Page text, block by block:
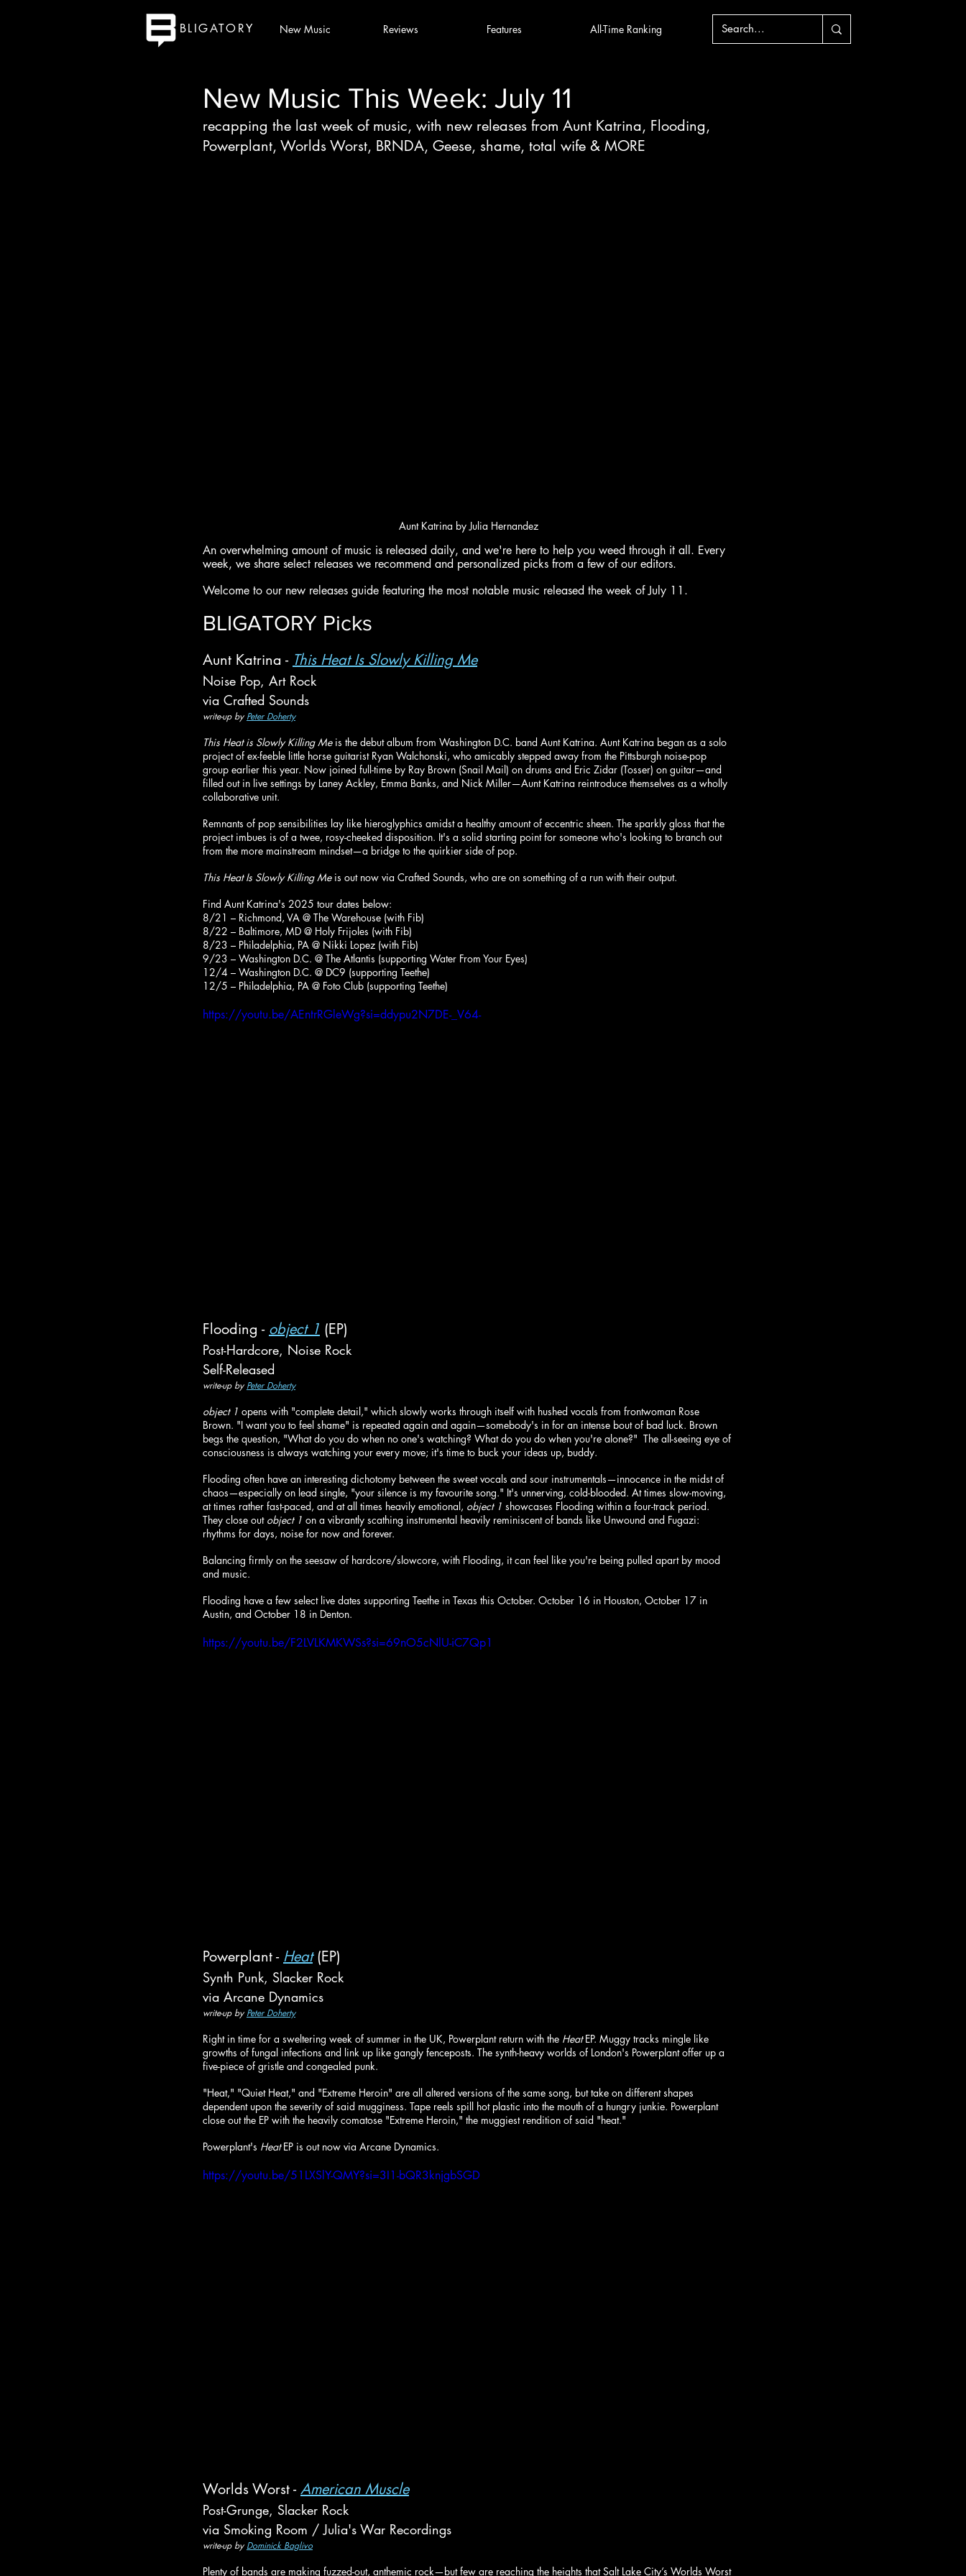
BLIGATORY New Music Reviews Features All-Time Ranking
New Music This Week: July 11
recapping the last week of music, with new releases from Aunt Katrina, Flooding,
Powerplant, Worlds Worst, BRNDA, Geese, shame, total wife & MORE
Aunt Katrina by Julia Hernandez
An overwhelming amount of music is released daily, and we're here to help you weed through it all. Every
week, we share select releases we recommend and personalized picks from a few of our editors.
Welcome to our new releases guide featuring the most notable music released the week of July 11.
BLIGATORY Picks
Aunt Katrina - This Heat Is Slowly Killing Me
Noise Pop, Art Rock
via Crafted Sounds
write-up by Peter Doherty
This Heat is Slowly Killing Me is the debut album from Washington D.C. band Aunt Katrina. Aunt Katrina began as a solo
project of ex-feeble little horse guitarist Ryan Walchonski, who amicably stepped away from the Pittsburgh noise-pop
group earlier this year. Now joined full-time by Ray Brown (Snail Mail) on drums and Eric Zidar (Tosser) on guitar—and
filled out in live settings by Laney Ackley, Emma Banks, and Nick Miller—Aunt Katrina reintroduce themselves as a wholly
collaborative unit.
Remnants of pop sensibilities lay like hieroglyphics amidst a healthy amount of eccentric sheen. The sparkly gloss that the
project imbues is of a twee, rosy-cheeked disposition. It's a solid starting point for someone who's looking to branch out
from the more mainstream mindset—a bridge to the quirkier side of pop.
This Heat Is Slowly Killing Me is out now via Crafted Sounds, who are on something of a run with their output.
Find Aunt Katrina's 2025 tour dates below:
8/21 – Richmond, VA @ The Warehouse (with Fib)
8/22 – Baltimore, MD @ Holy Frijoles (with Fib)
8/23 – Philadelphia, PA @ Nikki Lopez (with Fib)
9/23 – Washington D.C. @ The Atlantis (supporting Water From Your Eyes)
12/4 – Washington D.C. @ DC9 (supporting Teethe)
12/5 – Philadelphia, PA @ Foto Club (supporting Teethe)
https://youtu.be/AEntrRGleWg?si=ddypu2N7DE-_V64-
Flooding - object 1 (EP)
Post-Hardcore, Noise Rock
Self-Released
write-up by Peter Doherty
object 1 opens with "complete detail," which slowly works through itself with hushed vocals from frontwoman Rose
Brown. "I want you to feel shame" is repeated again and again—somebody's in for an intense bout of bad luck. Brown
begs the question, "What do you do when no one's watching? What do you do when you're alone?"  The all-seeing eye of
consciousness is always watching your every move; it's time to buck your ideas up, buddy.
Flooding often have an interesting dichotomy between the sweet vocals and sour instrumentals—innocence in the midst of
chaos—especially on lead single, "your silence is my favourite song." It's unnerving, cold-blooded. At times slow-moving,
at times rather fast-paced, and at all times heavily emotional, object 1 showcases Flooding within a four-track period.
They close out object 1 on a vibrantly scathing instrumental heavily reminiscent of bands like Unwound and Fugazi:
rhythms for days, noise for now and forever.
Balancing firmly on the seesaw of hardcore/slowcore, with Flooding, it can feel like you're being pulled apart by mood
and music.
Flooding have a few select live dates supporting Teethe in Texas this October. October 16 in Houston, October 17 in
Austin, and October 18 in Denton.
https://youtu.be/F2LVLKMKWSs?si=69nO5cNlU-iC7Qp1
Powerplant - Heat (EP)
Synth Punk, Slacker Rock
via Arcane Dynamics
write-up by Peter Doherty
Right in time for a sweltering week of summer in the UK, Powerplant return with the Heat EP. Muggy tracks mingle like
growths of fungal infections and link up like gangly fenceposts. The synth-heavy worlds of London's Powerplant offer up a
five-piece of gristle and congealed punk.
"Heat," "Quiet Heat," and "Extreme Heroin" are all altered versions of the same song, but take on different shapes
dependent upon the severity of said mugginess. Tape reels spill hot plastic into the mouth of a hungry junkie. Powerplant
close out the EP with the heavily comatose "Extreme Heroin," the muggiest rendition of said "heat."
Powerplant's Heat EP is out now via Arcane Dynamics.
https://youtu.be/51LXSlY-QMY?si=3I1-bQR3knjgbSGD
Worlds Worst - American Muscle
Post-Grunge, Slacker Rock
via Smoking Room / Julia's War Recordings
write-up by Dominick Baglivo
Plenty of bands are making fuzzed-out, anthemic rock—but few are reaching the heights that Salt Lake City’s Worlds Worst